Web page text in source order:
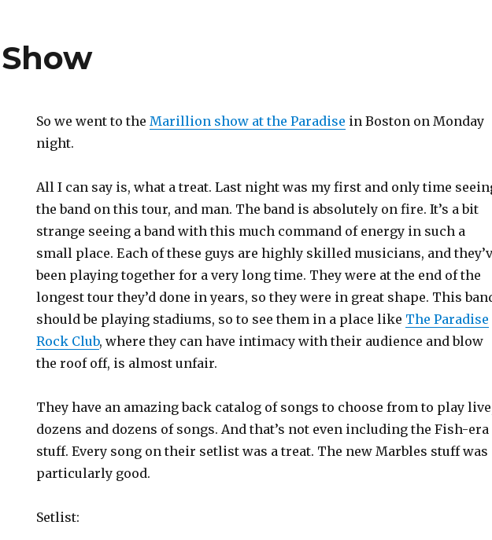
So we went to the Marillion show at the Paradise in Boston on Monday
night.
All I can say is, what a treat. Last night was my first and only time
the band on this tour, and man. The band is absolutely on fire. It’s a bit
strange seeing a band with this much command of energy in such a
small place. Each of these guys are highly skilled musicians, and
been playing together for a very long time. They were at the end of the
longest tour they’d done in years, so they were in great shape. This
should be playing stadiums, so to see them in a place like The Paradise
Rock Club, where they can have intimacy with their audience and blow
the roof off, is almost unfair.
They have an amazing back catalog of songs to choose from to play
dozens and dozens of songs. And that’s not even including the Fish-era
stuff. Every song on their setlist was a treat. The new Marbles stuff was
particularly good.
Setlist: